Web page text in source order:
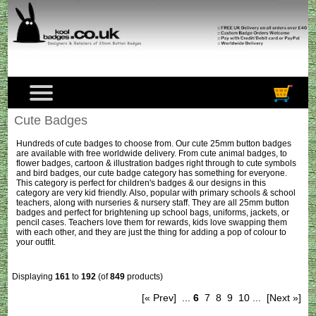
Cute Badges
Hundreds of cute badges to choose from. Our cute 25mm button badges
are available with free worldwide delivery. From cute animal badges, to
flower badges, cartoon & illustration badges right through to cute symbols
and bird badges, our cute badge category has something for everyone.
This category is perfect for children's badges & our designs in this
category are very kid friendly. Also, popular with primary schools & school
teachers, along with nurseries & nursery staff. They are all 25mm button
badges and perfect for brightening up school bags, uniforms, jackets, or
pencil cases. Teachers love them for rewards, kids love swapping them
with each other, and they are just the thing for adding a pop of colour to
your outfit.
Displaying161 to192 (of849 products)
[« Prev] 6 7 8 9 10 [Next »]